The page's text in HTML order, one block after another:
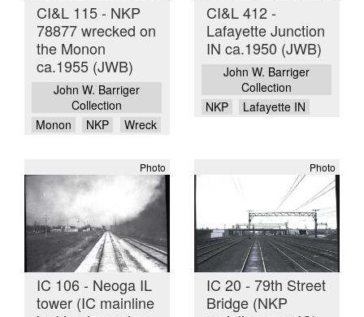
CI&L 115 - NKP
78877 wrecked on
the Monon
ca.1955 (JWB)
John W. Barriger
Collection
Monon
NKP Wreck
CI&L 412 -
Lafayette Junction
IN ca.1950 (JWB)
John W. Barriger
Collection
NKP
Lafayette IN
Photo
IC 106 - Neoga IL
tower (IC mainline
Photo
IC 20 - 79th Street
Bridge (NKP